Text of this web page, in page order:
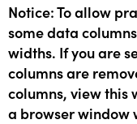
Notice: To allow
some data
widths. If you are
columns are
columns, view this
a browser window